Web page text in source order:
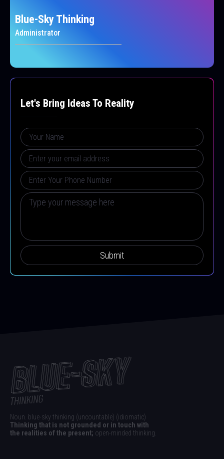
Blue-Sky Thinking
Administrator
Let's Bring Ideas To Reality
Submit
Noun. blue-sky thinking (uncountable) (idiomatic)
Thinking that is not grounded or in touch with
the realities of the present; open-minded thinking.